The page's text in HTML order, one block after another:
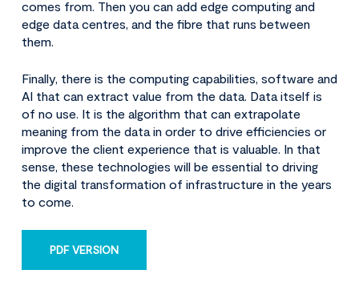
comes from. Then you can add edge computing and
edge data centres, and the fibre that runs between
them.
Finally, there is the computing capabilities, software and
AI that can extract value from the data. Data itself is
of no use. It is the algorithm that can extrapolate
meaning from the data in order to drive efficiencies or
improve the client experience that is valuable. In that
sense, these technologies will be essential to driving
the digital transformation of infrastructure in the years
to come.
PDF VERSION